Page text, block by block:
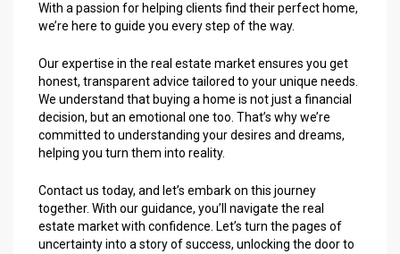
With a passion for helping clients find their perfect home,
we’re here to guide you every step of the way.
Our expertise in the real estate market ensures you get
honest, transparent advice tailored to your unique needs.
We understand that buying a home is not just a financial
decision, but an emotional one too. That’s why we’re
committed to understanding your desires and dreams,
helping you turn them into reality.
Contact us today, and let’s embark on this journey
together. With our guidance, you’ll navigate the real
estate market with confidence. Let’s turn the pages of
uncertainty into a story of success, unlocking the door to